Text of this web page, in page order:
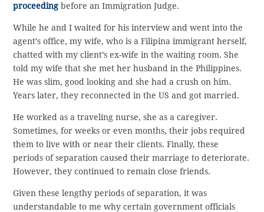
proceeding before an Immigration Judge.
While he and I waited for his interview and went into the
agent’s office, my wife, who is a Filipina immigrant herself,
chatted with my client’s ex-wife in the waiting room. She
told my wife that she met her husband in the Philippines.
He was slim, good looking and she had a crush on him.
Years later, they reconnected in the US and got married.
He worked as a traveling nurse, she as a caregiver.
Sometimes, for weeks or even months, their jobs required
them to live with or near their clients. Finally, these
periods of separation caused their marriage to deteriorate.
However, they continued to remain close friends.
Given these lengthy periods of separation, it was
understandable to me why certain government officials